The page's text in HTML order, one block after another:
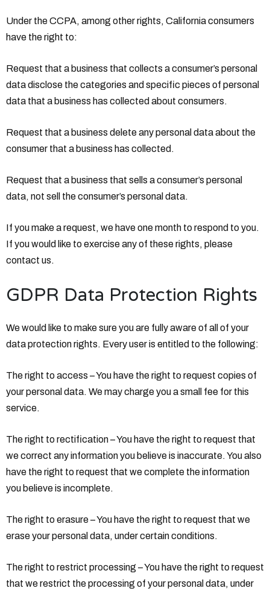
Under the CCPA, among other rights, California consumers
have the right to:
Request that a business that collects a consumer’s personal
data disclose the categories and specific pieces of personal
data that a business has collected about consumers.
Request that a business delete any personal data about the
consumer that a business has collected.
Request that a business that sells a consumer’s personal
data, not sell the consumer’s personal data.
If you make a request, we have one month to respond to you.
If you would like to exercise any of these rights, please
contact us.
GDPR Data Protection Rights
We would like to make sure you are fully aware of all of your
data protection rights. Every user is entitled to the following:
The right to access – You have the right to request copies of
your personal data. We may charge you a small fee for this
service.
The right to rectification – You have the right to request that
we correct any information you believe is inaccurate. You also
have the right to request that we complete the information
you believe is incomplete.
The right to erasure – You have the right to request that we
erase your personal data, under certain conditions.
The right to restrict processing – You have the right to request
that we restrict the processing of your personal data, under